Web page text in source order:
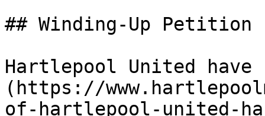
## Winding-Up Petition
Hartlepool United
(https://
of-hartlepool-united-